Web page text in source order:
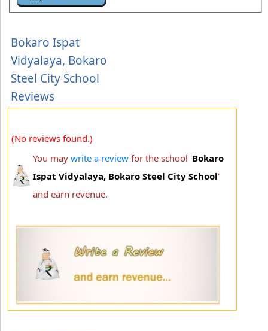
Bokaro Ispat
Vidyalaya, Bokaro
Steel City School
Reviews
(No reviews found.)
You may write a review for the school 'Bokaro
Ispat Vidyalaya, Bokaro Steel City School'
and earn revenue.